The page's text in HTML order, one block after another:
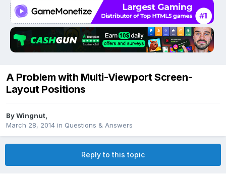
A Problem with Multi-Viewport Screen-
Layout Positions
ByWingnut
March 28, 2014 in Questions & Answers
Reply to this topic